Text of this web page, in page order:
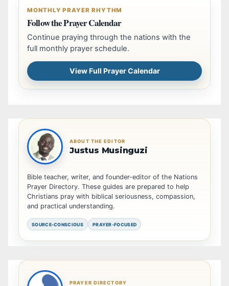
MONTHLY PRAYER RHYTHM
Follow the Prayer Calendar
Continue praying through the nations with the
full monthly prayer schedule.
View Full Prayer Calendar
ABOUT THE EDITOR
Justus Musinguzi
Bible teacher, writer, and founder-editor of the Nations
Prayer Directory. These guides are prepared to help
Christians pray with biblical seriousness, compassion,
and practical understanding.
SOURCE-CONSCIOUS PRAYER-FOCUSED
PRAYER DIRECTORY